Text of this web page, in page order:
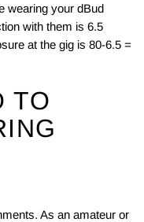
wearing your dBud
with them is 6.5
at the gig is 80-6.5 =
TO
As an amateur or